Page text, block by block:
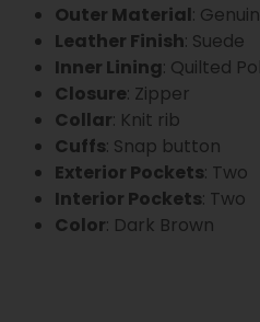
Outer Material:
Leather Finish: Suede
Inner Lining: Quilted
Closure: Zipper
Collar: Knit rib
Cuffs: Snap button
Exterior Pockets: Two
Interior Pockets: Two
Color: Dark Brown